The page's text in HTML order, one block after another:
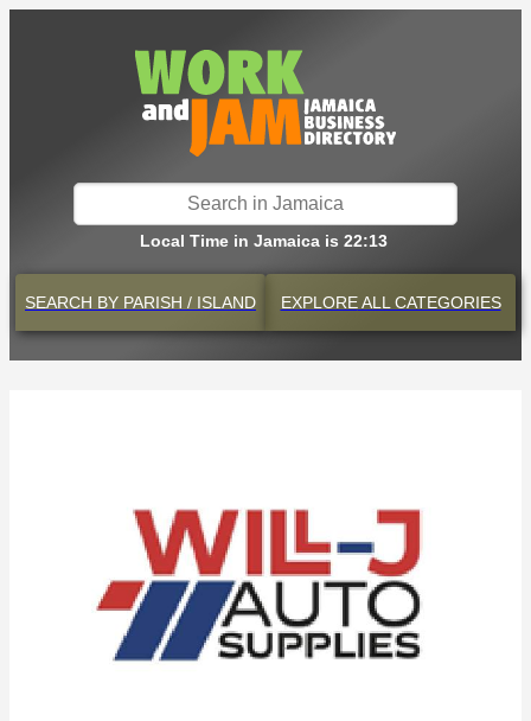
Local Time in Jamaica is 22:13
SEARCH BY PARISH / ISLAND EXPLOREALL CATEGORIES